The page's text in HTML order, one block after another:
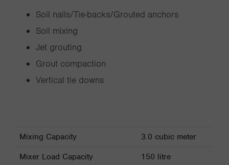
Soil nails/Tie-backs/Grouted anchors
Soil mixing
Jet grouting
Grout compaction
Vertical tie downs
Mixing Capacity
3.0 cubic meter
Mixer Load Capacity
150 litre